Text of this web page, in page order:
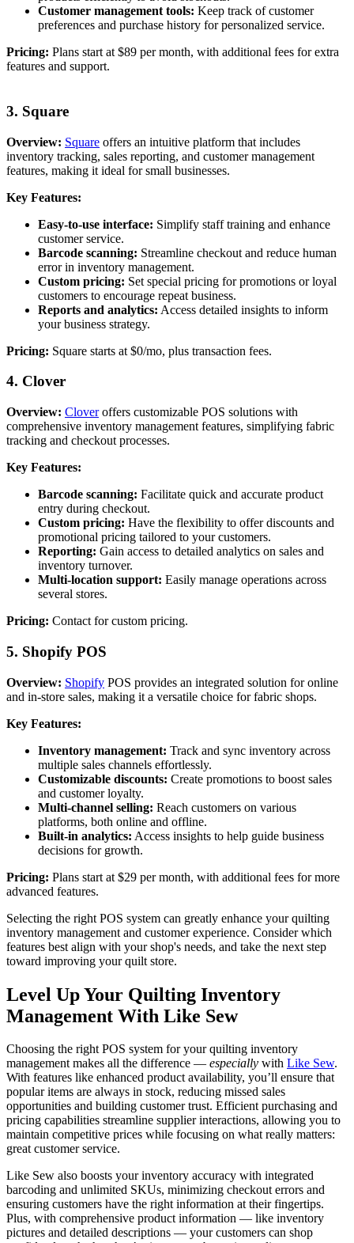
Customer management tools: Keep track of customer
preferences and purchase history for personalized service.
Pricing: Plans start at $89 per month, with additional fees for extra
features and support.
3. Square
Overview: Square offers an intuitive platform that includes
inventory tracking, sales reporting, and customer management
features, making it ideal for small businesses.
Key Features:
Easy-to-use interface: Simplify staff training and enhance
customer service.
Barcode scanning: Streamline checkout and reduce human
error in inventory management.
Custom pricing: Set special pricing for promotions or loyal
customers to encourage repeat business.
Reports and analytics: Access detailed insights to inform
your business strategy.
Pricing: Square starts at $0/mo, plus transaction fees.
4. Clover
Overview: Cloveroffers customizable POS solutions with
comprehensive inventory management features, simplifying fabric
tracking and checkout processes.
Key Features:
Barcode scanning: Facilitate quick and accurate product
entry during checkout.
Custom pricing: Have the flexibility to offer discounts and
promotional pricing tailored to your customers.
Reporting: Gain access to detailed analytics on sales and
inventory turnover.
Multi-location support: Easily manage operations across
several stores.
Pricing: Contact for custom pricing.
5. Shopify POS
Overview: Shopify POS provides an integrated solution for online
and in-store sales, making it a versatile choice for fabric shops.
Key Features:
Inventory management: Track and sync inventory across
multiple sales channels effortlessly.
Customizable discounts: Create promotions to boost sales
and customer loyalty.
Multi-channel selling: Reach customers on various
platforms, both online and offline.
Built-in analytics: Access insights to help guide business
decisions for growth.
Pricing: Plans start at $29 per month, with additional fees for more
advanced features.
Selecting the right POS system can greatly enhance your quilting
inventory management and customer experience. Consider which
features best align with your shop's needs, and take the next step
toward improving your quilt store.
Level Up Your Quilting Inventory
Management With Like Sew
Choosing the right POS system for your quilting inventory
management makes all the difference — especially with Like Sew.
With features like enhanced product availability, you’ll ensure that
popular items are always in stock, reducing missed sales
opportunities and building customer trust. Efficient purchasing and
pricing capabilities streamline supplier interactions, allowing you to
maintain competitive prices while focusing on what really matters:
great customer service.
Like Sew also boosts your inventory accuracy with integrated
barcoding and unlimited SKUs, minimizing checkout errors and
ensuring customers have the right information at their fingertips.
Plus, with comprehensive product information — like inventory
pictures and detailed descriptions — your customers can shop